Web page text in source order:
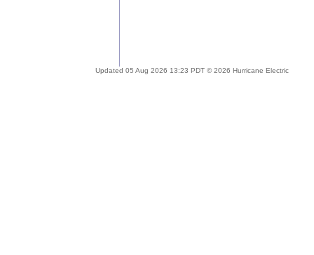
Updated 05 Aug 2026 13:23 PDT © 2026 Hurricane Electric